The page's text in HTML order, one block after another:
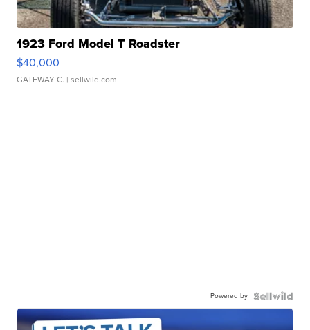
1923 Ford Model T Roadster
$40,000
GATEWAY C. | sellwild.com
Powered by